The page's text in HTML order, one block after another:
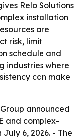
Relo Solutions
installation
are
risk, limit
schedule and
industries where
can make
announced
and complex-
6, 2026. - The